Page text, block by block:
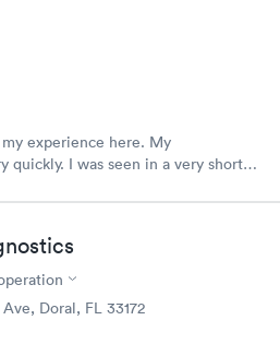
experience here. My
quickly. I was seen in a very short
with a doctor soon after and was
with the experience I had
using them for any issues you
have.
Doral, FL 33172